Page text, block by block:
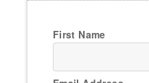
First Name